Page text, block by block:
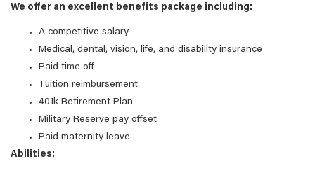
We offer an excellent benefits package including:
A competitive salary
Medical, dental, vision, life, and disability insurance
Paid time off
Tuition reimbursement
401k Retirement Plan
Military Reserve pay offset
Paid maternity leave
Abilities: